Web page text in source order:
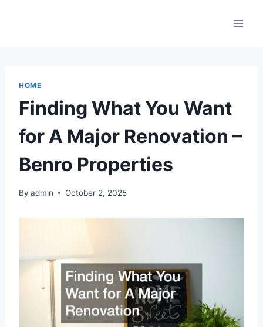
HOME
Finding What You Want
for A Major Renovation –
Benro Properties
By admin October 2, 2025